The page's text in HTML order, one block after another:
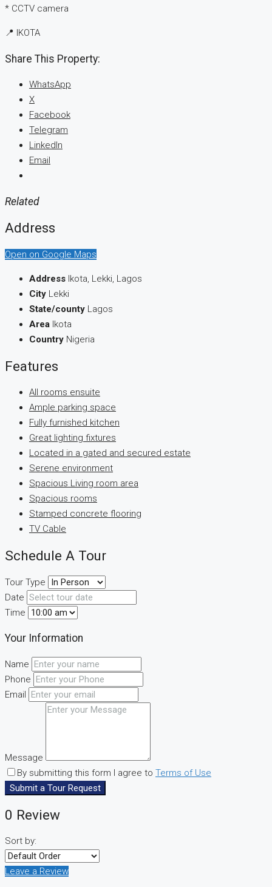
* CCTV camera
📍 IKOTA
Share This Property:
WhatsApp
X
Facebook
Telegram
LinkedIn
Email
Related
Address
Open on Google Maps
Address Ikota, Lekki, Lagos
City Lekki
State/county Lagos
Area Ikota
Country Nigeria
Features
All rooms ensuite
Ample parking space
Fully furnished kitchen
Great lighting fixtures
Located in a gated and secured estate
Serene environment
Spacious Living room area
Spacious rooms
Stamped concrete flooring
TV Cable
Schedule A Tour
Tour Type
Date
Time
Your Information
Name
Phone
Email
Message
By submitting this form I agree to Terms of Use
Submit a Tour Request
0 Review
Sort by:
Leave a Review